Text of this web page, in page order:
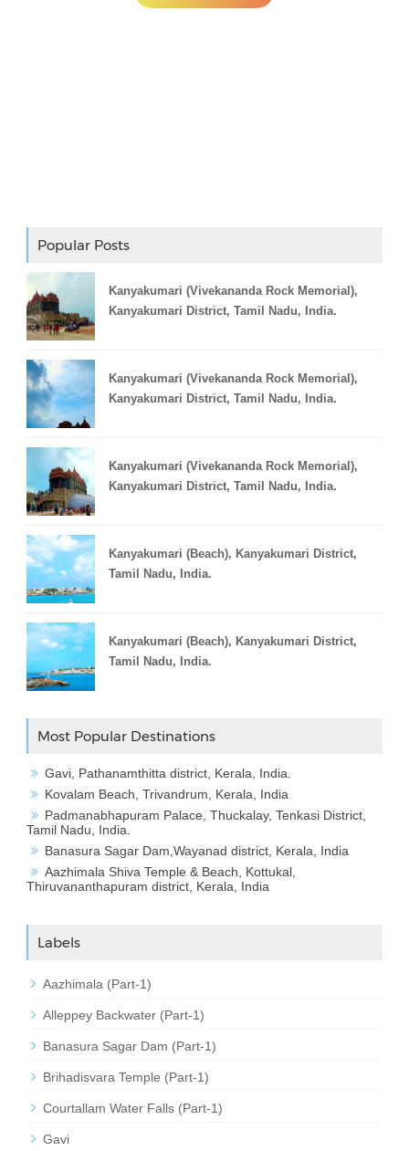
Popular Posts
Kanyakumari (Vivekananda Rock Memorial),
Kanyakumari District, Tamil Nadu, India.
Kanyakumari (Vivekananda Rock Memorial),
Kanyakumari District, Tamil Nadu, India.
Kanyakumari (Vivekananda Rock Memorial),
Kanyakumari District, Tamil Nadu, India.
Kanyakumari (Beach), Kanyakumari District,
Tamil Nadu, India.
Kanyakumari (Beach), Kanyakumari District,
Tamil Nadu, India.
Most Popular Destinations
Gavi, Pathanamthitta district, Kerala, India.
Kovalam Beach, Trivandrum, Kerala, India
Padmanabhapuram Palace, Thuckalay, Tenkasi District,
Tamil Nadu, India.
Banasura Sagar Dam,Wayanad district, Kerala, India
Aazhimala Shiva Temple & Beach, Kottukal,
Thiruvananthapuram district, Kerala, India
Labels
Aazhimala (Part-1)
Alleppey Backwater (Part-1)
Banasura Sagar Dam (Part-1)
Brihadisvara Temple (Part-1)
Courtallam Water Falls (Part-1)
Gavi